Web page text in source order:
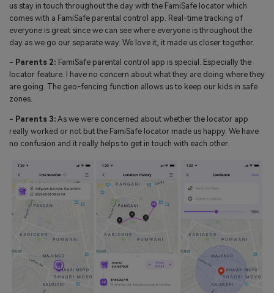
us stay in touch throughout the day with the FamiSafe locator which
comes with a FamiSafe parental control app. Real-time tracking of
everyone is great since we can see where everyone is throughout the
day as we go our separate way. We love it, it made us closer together.
- Parents 2: FamiSafe parental control app is special. Especially the
locator feature. I have no concern about what they are doing where they
are going. The geo-fencing function allows us to keep our kids in safe
zones.
- Parents 3: As we were concerned about whether the locator app
really worked or not but the FamiSafe locator made us happy. We have
no confusion and it really helps to get in touch with each other.